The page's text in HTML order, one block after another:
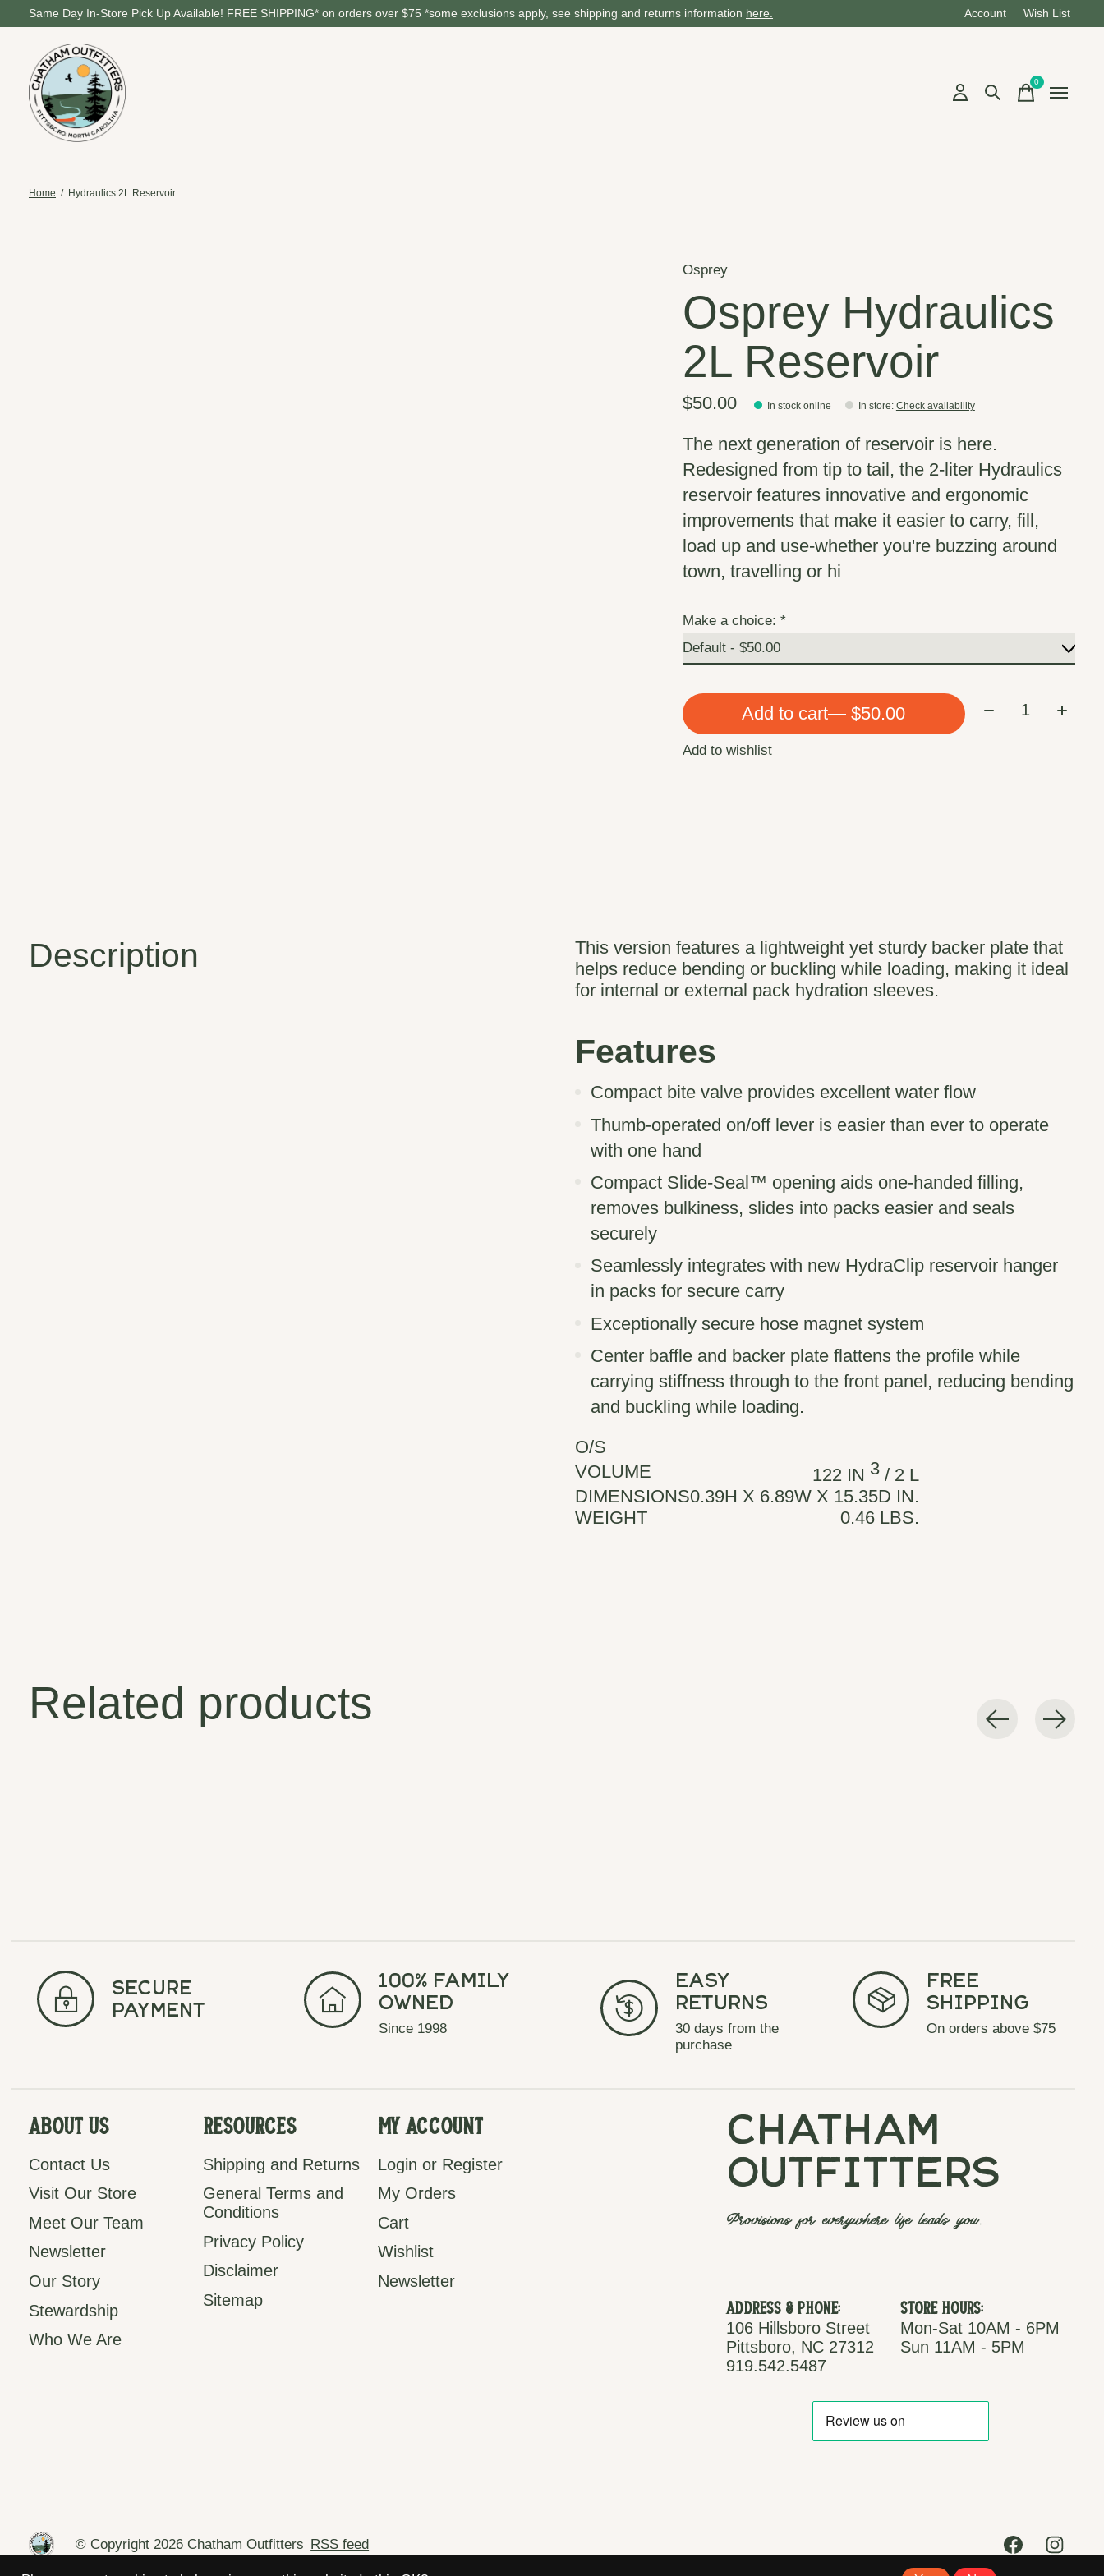
Same Day In-Store Pick Up Available! FREE SHIPPING* on orders over $75 *some exclusions apply, see shipping and returns information here. Account Wish List
0items
Home / Hydraulics 2L Reservoir
Osprey
Osprey Hydraulics
2L Reservoir
$50.00 In stock online In store: Check availability
The next generation of reservoir is here.
Redesigned from tip to tail, the 2-liter Hydraulics
reservoir features innovative and ergonomic
improvements that make it easier to carry, fill,
load up and use-whether you're buzzing around
town, travelling or hi
Make a choice:*
Add to cart — $50.00 Quantity:
Add to wishlist
Description
This version features a lightweight yet sturdy backer plate that
helps reduce bending or buckling while loading, making it ideal
for internal or external pack hydration sleeves.
Features
Compact bite valve provides excellent water flow
Thumb-operated on/off lever is easier than ever to operate
with one hand
Compact Slide-Seal™ opening aids one-handed filling,
removes bulkiness, slides into packs easier and seals
securely
Seamlessly integrates with new HydraClip reservoir hanger
in packs for secure carry
Exceptionally secure hose magnet system
Center baffle and backer plate flattens the profile while
carrying stiffness through to the front panel, reducing bending
and buckling while loading.
O/S
VOLUME
122 IN 3/ 2 L
DIMENSIONS0.39H X 6.89W X 15.35D IN.
WEIGHT
0.46 LBS.
Related products
secure
payment
100% Family
Owned
Since 1998
Easy
Returns
30 days from the
purchase
Free
Shipping
On orders above $75
About Us
Contact Us
Visit Our Store
Meet Our Team
Newsletter
Our Story
Stewardship
Who We Are
Resources
Shipping and Returns
General Terms and
Conditions
Privacy Policy
Disclaimer
Sitemap
My Account
Login or Register
My Orders
Cart
Wishlist
Newsletter
chatham
outfitters
Provisions for everywhere life leads you.
Address & Phone:
106 Hillsboro Street
Pittsboro, NC 27312
919.542.5487
Store Hours:
Mon-Sat 10AM - 6PM
Sun 11AM - 5PM
© Copyright 2026 Chatham Outfitters RSS feed